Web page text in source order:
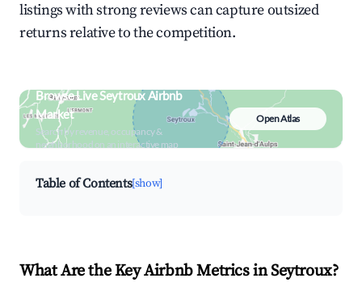
listings with strong reviews can capture outsized
returns relative to the competition.
Browse Live Seytroux Airbnb
Market
Search by revenue, occupancy &
neighborhood on an interactive map
Open Atlas
Table of Contents[show]
What Are the Key Airbnb Metrics in Seytroux?